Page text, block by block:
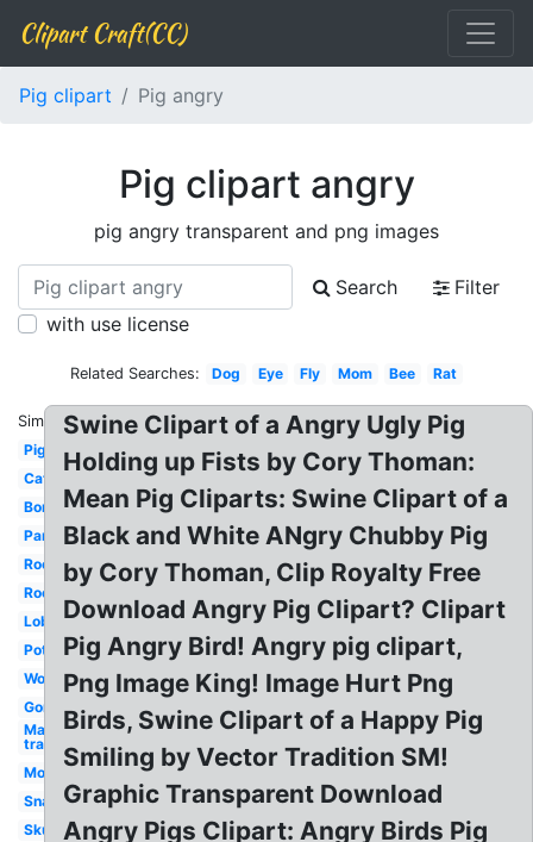
Clipart Craft(CC)
Pig clipart Pig angry
Pig clipart angry
pig angry transparent and png images
Search
Filter
with use license
Related Searches: Dog Eye Fly Mom Bee Rat
Similar:
Pig
Cat
Bomb
Panther
Rock
Rooster
Lobster
Potato
Worm
Gorilla
Mario
transparent
Mosquito
Snake
Skunk
Swine Clipart of a Angry Ugly Pig
Holding up Fists by Cory Thoman:
Mean Pig Cliparts: Swine Clipart of a
Black and White ANgry Chubby Pig
by Cory Thoman, Clip Royalty Free
Download Angry Pig Clipart? Clipart
Pig Angry Bird! Angry pig clipart,
Png Image King! Image Hurt Png
Birds, Swine Clipart of a Happy Pig
Smiling by Vector Tradition SM!
Graphic Transparent Download
Angry Pigs Clipart: Angry Birds Pig